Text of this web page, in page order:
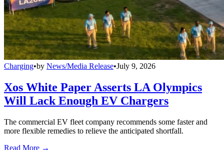
Charging•by News/Media Release•July 9, 2026
Xos White Paper Asserts LA Olympics
Will Lack Enough EV Chargers
The commercial EV fleet company recommends some faster and
more flexible remedies to relieve the anticipated shortfall.
Read More →